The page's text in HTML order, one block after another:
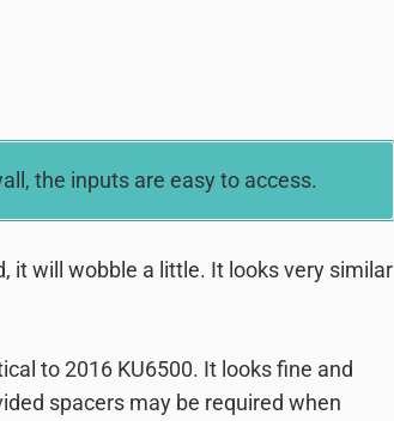
the inputs are easy to access.
it will wobble a little. It looks very similar
to 2016 KU6500. It looks fine and
spacers may be required when